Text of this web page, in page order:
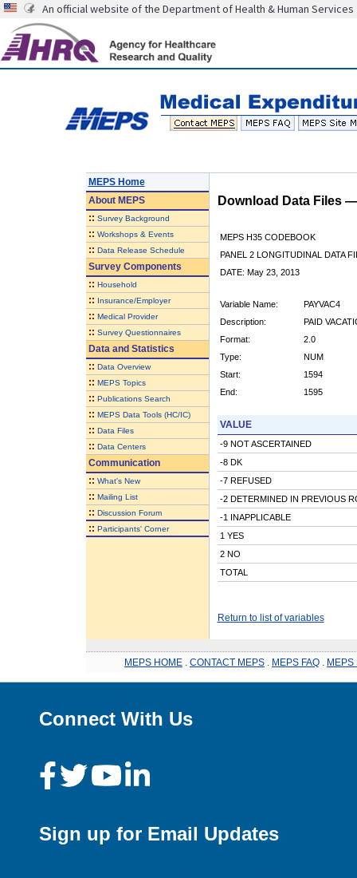
An official website of the Department of Health & Human Services
MEPS Home
AboutMEPS
:: Survey Background
:: Workshops & Events
:: Data Release Schedule
Survey Components
:: Household
:: Insurance/Employer
:: Medical Provider
:: Survey Questionnaires
Data and Statistics
:: Data Overview
:: MEPS Topics
:: Publications Search
:: MEPS Data Tools (HC/IC)
:: Data Files
:: Data Centers
Communication
:: What's New
:: Mailing List
:: Discussion Forum
:: Participants' Corner
Download Data Files
MEPS H35 CODEBOOK
PANEL 2 LONGITUDINAL DATA
DATE: May 23, 2013
Variable Name:
PAYVAC4
Description:
PAID
Format:
2.0
Type:
NUM
Start:
1594
End:
1595
VALUE
-9 NOT ASCERTAINED
-8 DK
-7 REFUSED
-2 DETERMINED IN PREVIOUS
-1 INAPPLICABLE
1 YES
2 NO
TOTAL
Return to list of variables
MEPS HOME CONTACT MEPS MEPS FAQ MEPS
Connect With Us
Sign up for Email Updates